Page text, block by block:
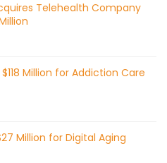
Telehealth Company
Million for Addiction Care
Million for Digital Aging